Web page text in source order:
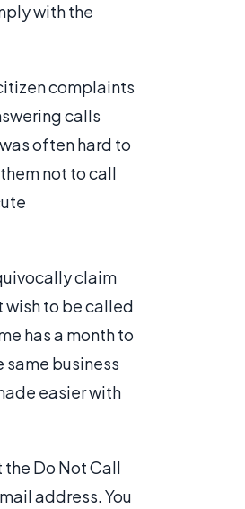
with the
complaints
calls
often hard to
not to call
claim
wish to be called
has a month to
same business
easier with
the Do Not Call
address. You